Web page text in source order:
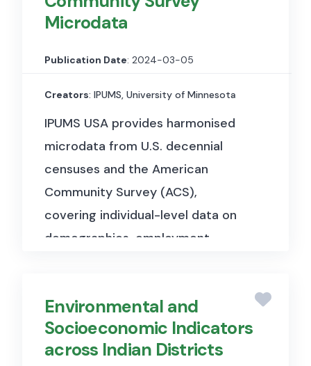
Microdata
Publication Date: 2024-03-05
Creators: IPUMS, University of Minnesota
IPUMS USA provides harmonised
microdata from U.S. decennial
censuses and the American
Community Survey (ACS),
covering individual-level data on
demographics, employment,
Used in Alder, Lagakos & Ohanian
(2023, Journal of Political
Economy) to analyse labour
Environmental and
Socioeconomic Indicators
across Indian Districts